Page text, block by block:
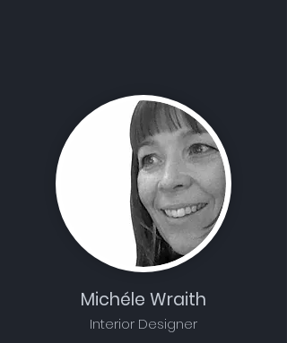
Michéle Wraith
Interior Designer